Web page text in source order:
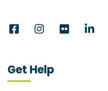
Get Help